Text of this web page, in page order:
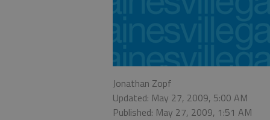
Jonathan Zopf
Updated: May 27, 2009, 5:00 AM
Published: May 27, 2009, 1:51 AM